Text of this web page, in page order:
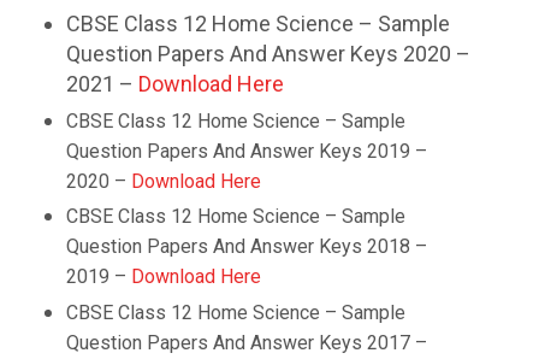
CBSE Class 12 Home Science – Sample
Question Papers And Answer Keys 2020 –
2021 – Download Here
CBSE Class 12 Home Science – Sample
Question Papers And Answer Keys 2019 –
2020 – Download Here
CBSE Class 12 Home Science – Sample
Question Papers And Answer Keys 2018 –
2019 – Download Here
CBSE Class 12 Home Science – Sample
Question Papers And Answer Keys 2017 –